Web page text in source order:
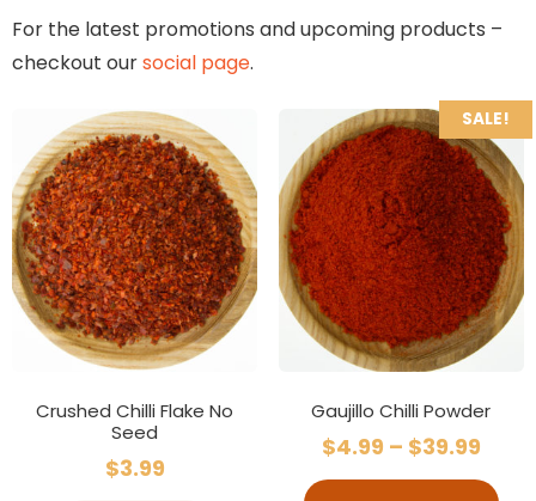
For the latest promotions and upcoming products –
checkout oursocial page.
Crushed Chilli Flake No
Seed
$3.99
SALE!
Gaujillo Chilli Powder
$4.99 – $39.99